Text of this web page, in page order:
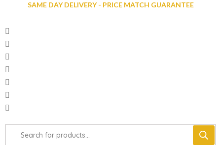
SAME DAY DELIVERY - PRICE MATCH GUARANTEE